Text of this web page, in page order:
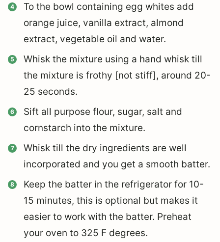
To the bowl containing egg whites add
orange juice, vanilla extract, almond
extract, vegetable oil and water.
Whisk the mixture using a hand whisk till
the mixture is frothy [not stiff], around 20-
25 seconds.
Sift all purpose flour, sugar, salt and
cornstarch into the mixture.
Whisk till the dry ingredients are well
incorporated and you get a smooth batter.
Keep the batter in the refrigerator for 10-
15 minutes, this is optional but makes it
easier to work with the batter. Preheat
your oven to 325 F degrees.